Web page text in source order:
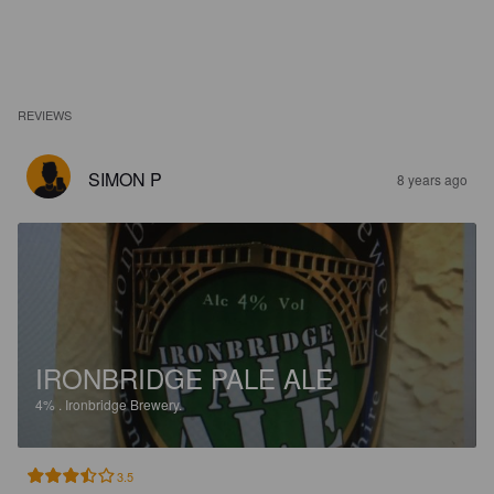
REVIEWS
SIMON P 8 years ago
IRONBRIDGE PALE ALE
4% Ironbridge Brewery.
3.5